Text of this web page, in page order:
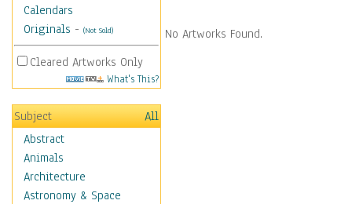
Calendars
Originals - (Not Sold)
Cleared Artworks Only
What's This?
Subject
All
Abstract
Animals
Architecture
Astronomy & Space
No Artworks Found.